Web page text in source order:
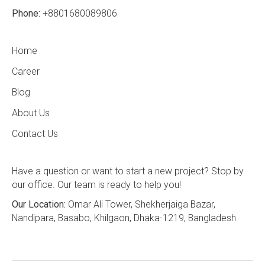
Phone: +8801680089806
Home
Career
Blog
About Us
Contact Us
Have a question or want to start a new project? Stop by
our office. Our team is ready to help you!
Our Location: Omar Ali Tower, Shekherjaiga Bazar,
Nandipara, Basabo, Khilgaon, Dhaka-1219, Bangladesh